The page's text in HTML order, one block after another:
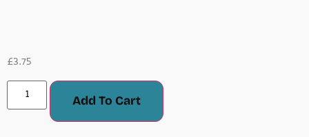
£3.75
Add To Cart